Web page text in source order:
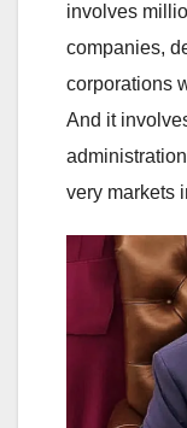
involves
companies,
corporations
And it
very markets